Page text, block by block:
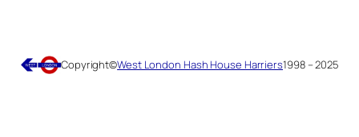
Copyright©West London Hash House Harriers1998 – 2025